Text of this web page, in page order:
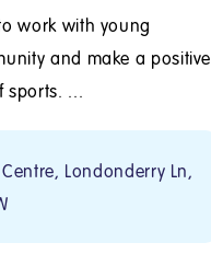
work with young
and make a positive
...
Londonderry Ln,